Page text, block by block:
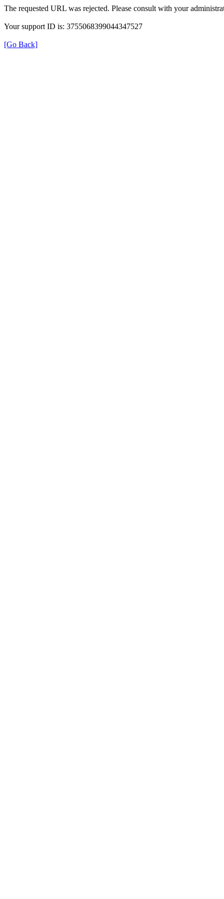
The requested URL was rejected. Please consult with your
Your support ID is: 3755068399044347527
[Go Back]